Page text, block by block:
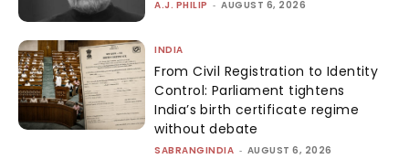
A.J. PHILIP - AUGUST 6, 2026
INDIA
From Civil Registration to Identity
Control: Parliament tightens
India’s birth certificate regime
without debate
SABRANGINDIA - AUGUST 6, 2026